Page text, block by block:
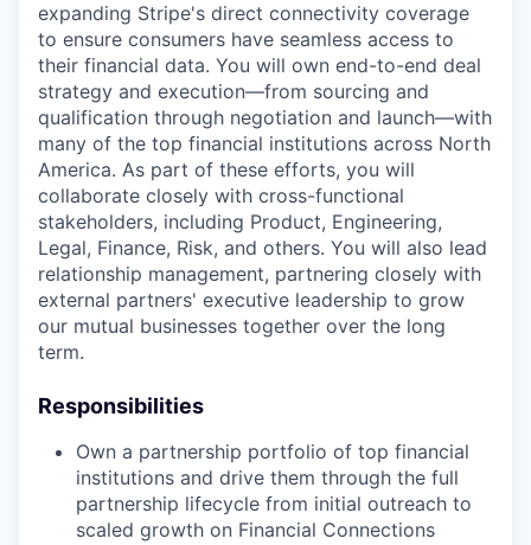
expanding Stripe's direct connectivity coverage
to ensure consumers have seamless access to
their financial data. You will own end-to-end deal
strategy and execution—from sourcing and
qualification through negotiation and launch—with
many of the top financial institutions across North
America. As part of these efforts, you will
collaborate closely with cross-functional
stakeholders, including Product, Engineering,
Legal, Finance, Risk, and others. You will also lead
relationship management, partnering closely with
external partners' executive leadership to grow
our mutual businesses together over the long
term.
Responsibilities
Own a partnership portfolio of top financial
institutions and drive them through the full
partnership lifecycle from initial outreach to
scaled growth on Financial Connections